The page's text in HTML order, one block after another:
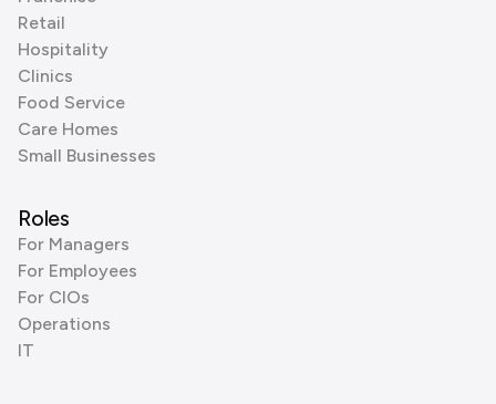
Retail
Hospitality
Clinics
Food Service
Care Homes
Small Businesses
Roles
For Managers
For Employees
For CIOs
Operations
IT